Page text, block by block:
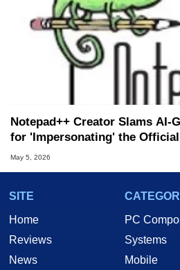
Notepad++ Creator Slams AI-
for 'Impersonating' the
May 5, 2026
SITE
Home
Reviews
News
PC
Systems
Mobile